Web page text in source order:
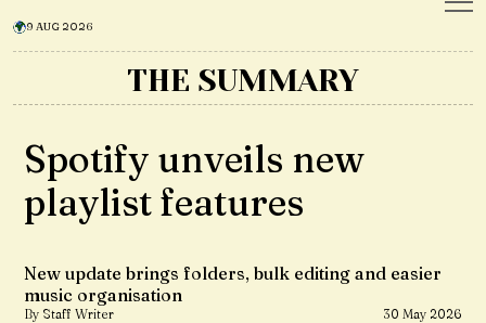
9 AUG 2026
THE SUMMARY
Spotify unveils new
playlist features
New update brings folders, bulk editing and easier
music organisation
By Staff Writer 30 May 2026